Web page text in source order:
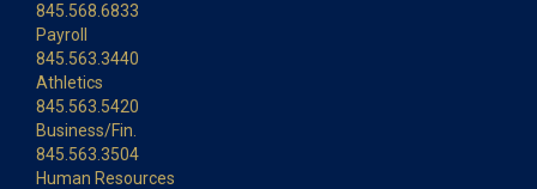
845.568.6833
Payroll
845.563.3440
Athletics
845.563.5420
Business/Fin.
845.563.3504
Human Resources